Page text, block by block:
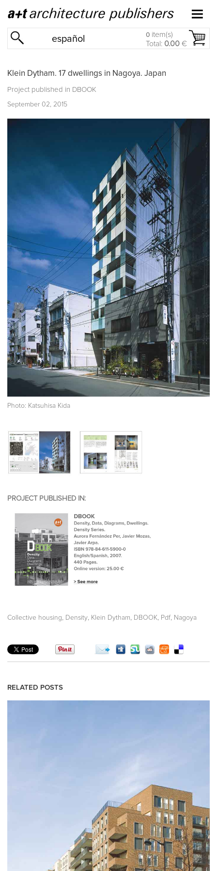
español 0 item(s)
Total: 0.00 €
Klein Dytham. 17 dwellings in Nagoya. Japan
Project published in DBOOK
September 02, 2015
Photo: Katsuhisa Kida
PROJECT PUBLISHED IN:
Collective housing, Density, Klein Dytham, DBOOK, Pdf, Nagoya
RELATED POSTS